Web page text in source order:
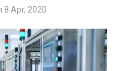
8 Apr, 2020